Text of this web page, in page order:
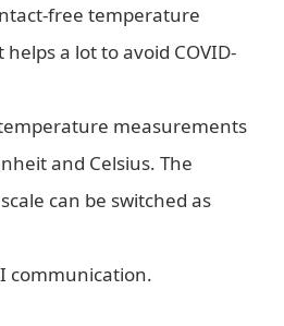
free temperature
a lot to avoid COVID-
measurements
and Celsius. The
can be switched as
communication.